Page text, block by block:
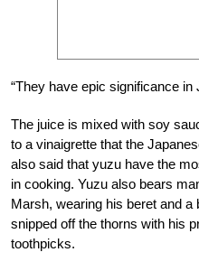
“They have epic significance in
The juice is mixed with soy
to a vinaigrette that the
also said that yuzu have the
in cooking. Yuzu also bears
Marsh, wearing his beret and
snipped off the thorns with his
toothpicks.